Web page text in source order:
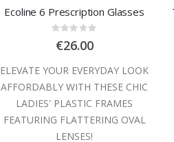
Ecoline 6 Prescription Glasses
Rating:
0%
€26.00
ELEVATE YOUR EVERYDAY LOOK
AFFORDABLY WITH THESE CHIC
LADIES' PLASTIC FRAMES
FEATURING FLATTERING OVAL
LENSES!